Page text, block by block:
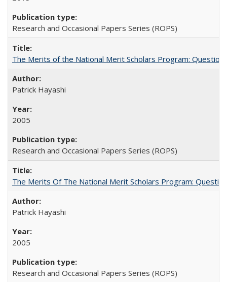
Research and Occasional Papers Series (ROPS)
The Merits of the National Merit Scholars Program:
Patrick Hayashi
2005
Research and Occasional Papers Series (ROPS)
The Merits Of The National Merit Scholars Program:
Patrick Hayashi
2005
Research and Occasional Papers Series (ROPS)